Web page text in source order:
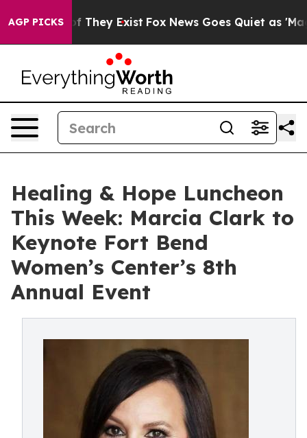
AGP PICKS
Proof They Exist Fox News Goes Quiet as 'Maga
Healing & Hope Luncheon
This Week: Marcia Clark to
Keynote Fort Bend
Women’s Center’s 8th
Annual Event